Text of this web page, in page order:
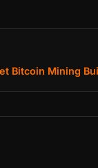
Bitcoin Mining